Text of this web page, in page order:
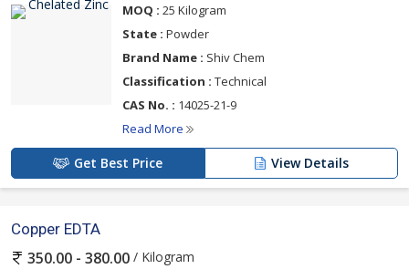
MOQ : 25 Kilogram
State : Powder
Brand Name : Shiv Chem
Classification : Technical
CAS No. : 14025-21-9
Read More
Get Best Price View Details
Copper EDTA
350.00 - 380.00 / Kilogram